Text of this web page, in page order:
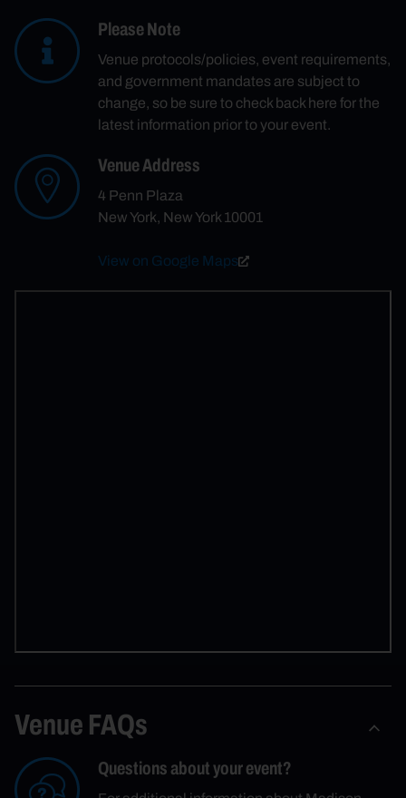
Please Note
Venue protocols/policies, event requirements,
and government mandates are subject to
change, so be sure to check back here for the
latest information prior to your event.
Venue Address
4 Penn Plaza
New York, New York 10001
View on Google Maps
Venue FAQs
Questions about your event?